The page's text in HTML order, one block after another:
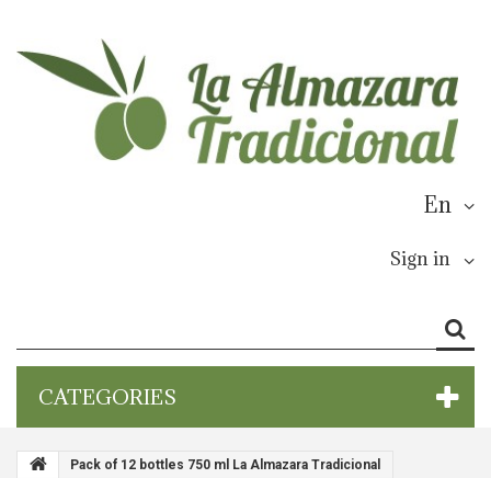
En
Sign in
CATEGORIES
Pack of 12 bottles 750 ml La Almazara Tradicional